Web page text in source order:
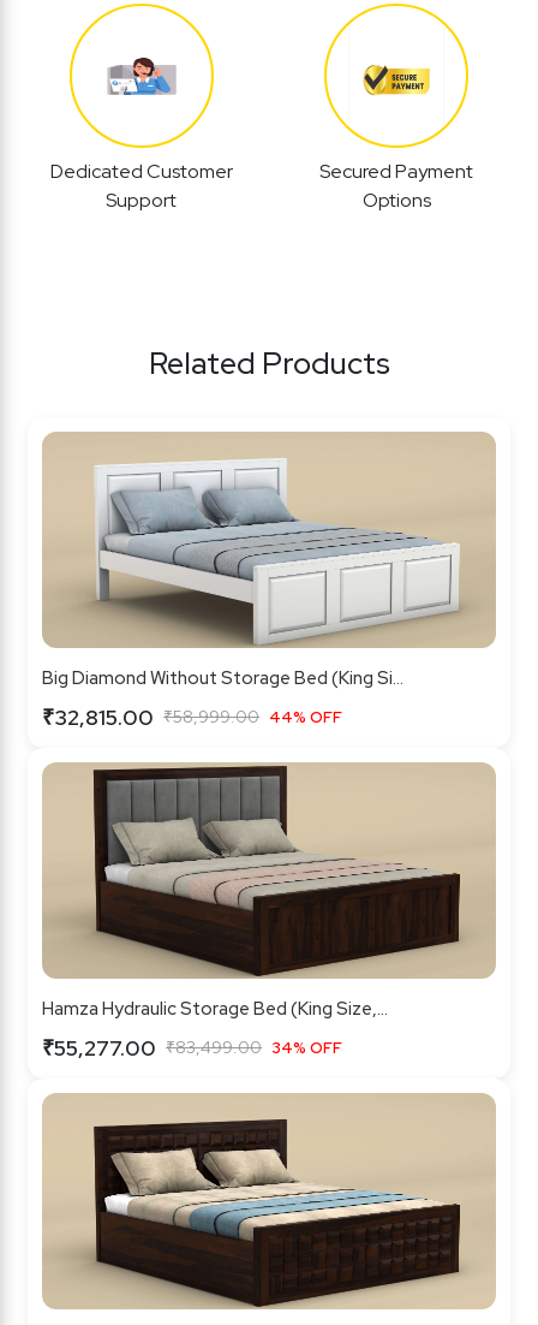
Dedicated Customer
Support
Secured Payment
Options
Related Products
Big Diamond Without Storage Bed (King Si...
₹32,815.00 ₹58,999.00 44% OFF
Hamza Hydraulic Storage Bed (King Size,...
₹55,277.00 ₹83,499.00 34% OFF